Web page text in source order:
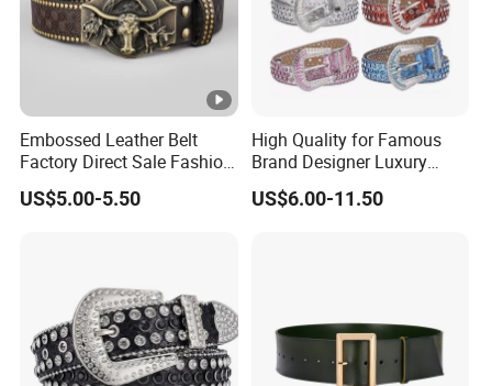
Embossed Leather Belt
Factory Direct Sale Fashion
Designer Retro Engraved
Western Leather Belts for
US$5.00-5.50
High Quality for Famous
Brand Designer Luxury
Cowboy Bling Diamond
Studded Belt Cheap
US$6.00-11.50